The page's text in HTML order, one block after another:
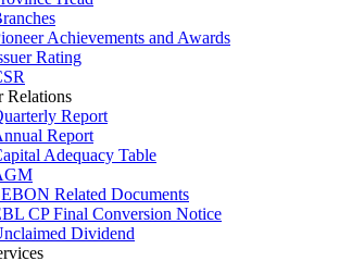
Achievements and Awards
Rating
Relations
Report
Report
Adequacy Table
Related Documents
CP Final Conversion Notice
Dividend